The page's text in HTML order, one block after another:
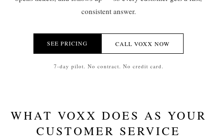
consistent answer.
SEE PRICING CALL VOXX NOW
7-day pilot. No contract. No credit card.
WHAT VOXX DOES AS YOUR
CUSTOMER SERVICE